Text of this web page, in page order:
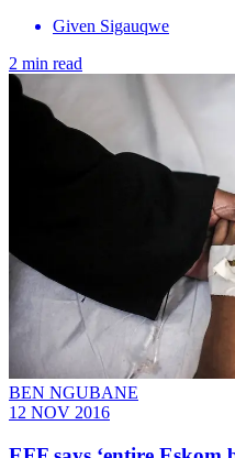
Given Sigauqwe
2 min read
BEN NGUBANE
12 NOV 2016